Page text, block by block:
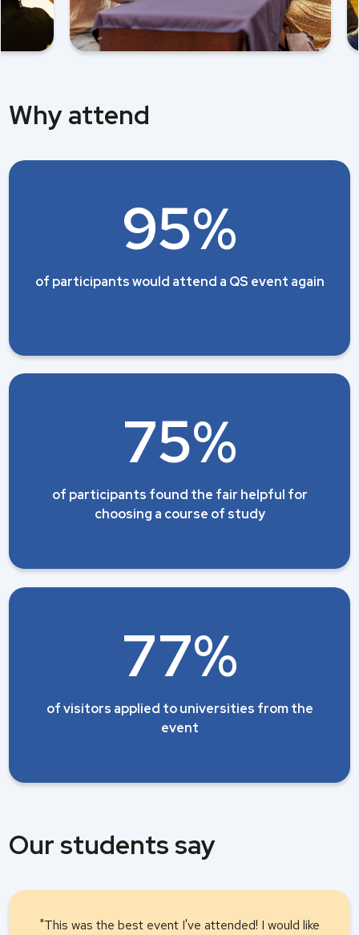
Why attend
95%
of participants would attend a QS event again
75%
of participants found the fair helpful for
choosing a course of study
77%
of visitors applied to universities from the
event
Our students say
"This was the best event I've attended! I would like